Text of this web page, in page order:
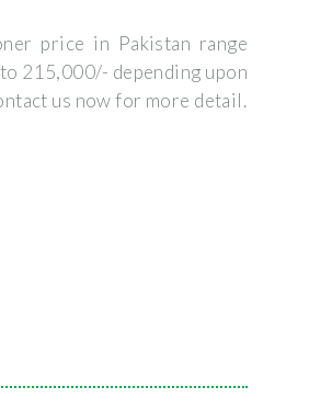
price in Pakistan range
215,000/- depending upon
us now for more detail.